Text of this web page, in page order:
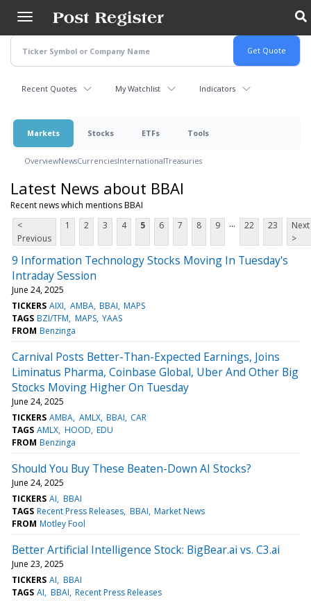
main
content
Recent Quotes My Watchlist Indicators
Markets Stocks ETFs Tools
OverviewNewsCurrenciesInternationalTreasuries
Latest News about BBAI
Recent news which mentions BBAI
<
Previous
1 2 3 4 5 6 7 8 9 ... 22 23
Next
>
9 Information Technology Stocks Moving In Tuesday's
Intraday Session
June 24, 2025
TICKERS AIXI AMBA BBAI MAPS
TAGS BZI/TFM MAPS YAAS
FROM Benzinga
Carnival Posts Better-Than-Expected Earnings, Joins
Liminatus Pharma, Coinbase Global, Uber And Other Big
Stocks Moving Higher On Tuesday
June 24, 2025
TICKERS AMBA AMLX BBAI CAR
TAGS AMLX HOOD EDU
FROM Benzinga
Should You Buy These Beaten-Down AI Stocks?
June 24, 2025
TICKERS AI BBAI
TAGS Recent Press Releases BBAI Market News
FROM Motley Fool
Better Artificial Intelligence Stock: BigBear.ai vs. C3.ai
June 23, 2025
TICKERS AI BBAI
TAGS AI BBAI Recent Press Releases